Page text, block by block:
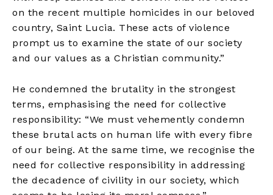
on the recent multiple homicides in our beloved
country, Saint Lucia. These acts of violence
prompt us to examine the state of our society
and our values as a Christian community.”
He condemned the brutality in the strongest
terms, emphasising the need for collective
responsibility: “We must vehemently condemn
these brutal acts on human life with every fibre
of our being. At the same time, we recognise the
need for collective responsibility in addressing
the decadence of civility in our society, which